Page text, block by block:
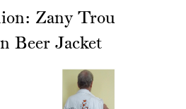
Zany Trou
Beer Jacket